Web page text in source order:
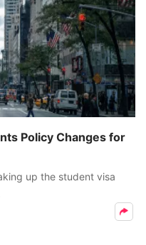
Policy Changes for
up the student visa